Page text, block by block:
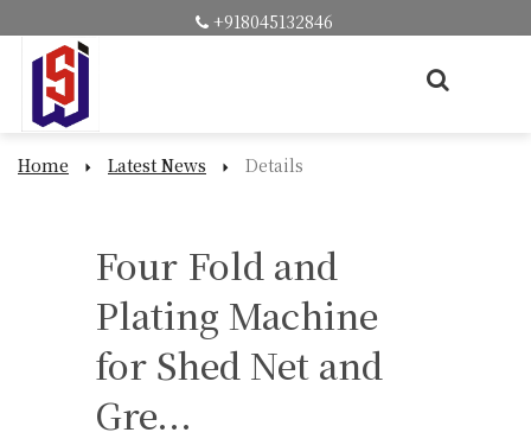
+918045132846
Home Latest News Details
Four Fold and
Plating Machine
for Shed Net and
Gre...